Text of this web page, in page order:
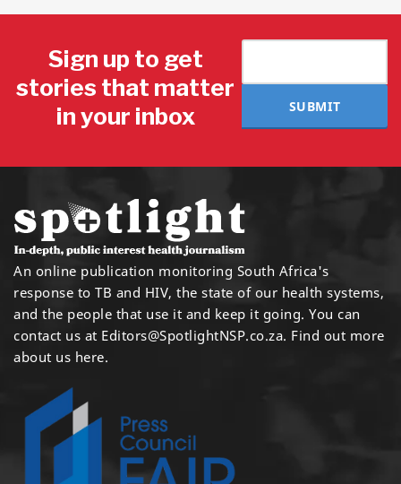
Sign up to get
stories that matter
in your inbox
SUBMIT
An online publication monitoring South Africa's
response to TB and HIV, the state of our health systems,
and the people that use it and keep it going. You can
contact us at Editors@SpotlightNSP.co.za. Find out more
about us here.